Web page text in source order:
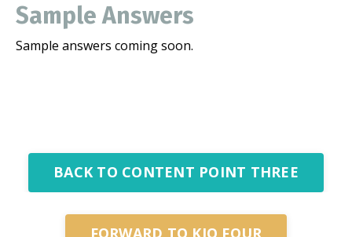
Sample Answers
Sample answers coming soon.
BACK TO CONTENT POINT THREE